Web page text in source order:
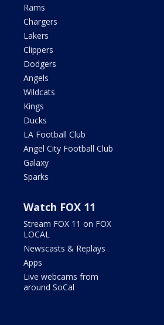
Rams
Chargers
Lakers
Clippers
Dodgers
Angels
Wildcats
Kings
Ducks
LA Football Club
Angel City Football Club
Galaxy
Sparks
Watch FOX 11
Stream FOX 11 on FOX
LOCAL
Newscasts & Replays
Apps
Live webcams from
around SoCal